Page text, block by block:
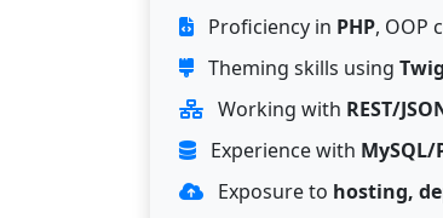
Proficiency in PHP, OOP
Theming skills using
Working with REST/
Experience with MySQL/
Exposure to hosting,